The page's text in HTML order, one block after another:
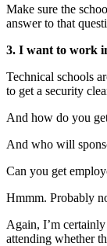
Make sure the
answer to that
3. I want to work
Technical schools
to get a security
And how do you
And who will
Can you get
Hmmm. Probably
Again, I’m
attending whether